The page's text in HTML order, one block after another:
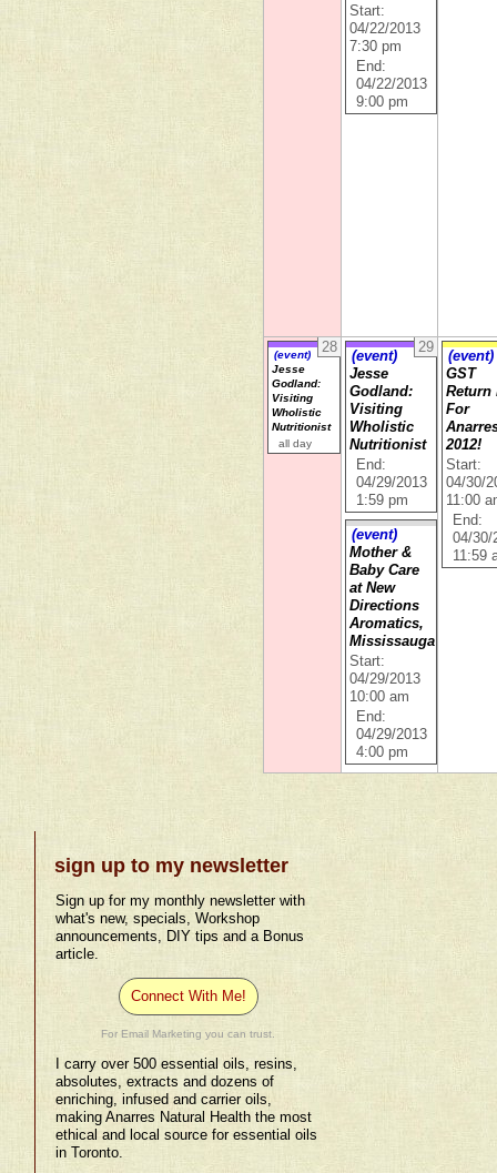
Start:
04/22/2013
7:30 pm
End:
04/22/2013
9:00 pm
28
(event)
Jesse
Godland:
Visiting
Wholistic
Nutritionist
all day
29
(event)
Jesse
Godland:
Visiting
Wholistic
Nutritionist
End:
04/29/2013
1:59 pm
(event)
Mother &
Baby Care
at New
Directions
Aromatics,
Mississauga
Start:
04/29/2013
10:00 am
End:
04/29/2013
4:00 pm
(event)
GST
Return
For
2012!
Start:
04/30/
11:00
End:
04/30/
11:59
sign up to my newsletter
Sign up for my monthly newsletter with
what's new, specials, Workshop
announcements, DIY tips and a Bonus
article.
Connect With Me!
For Email Marketing you can trust.
I carry over 500 essential oils, resins,
absolutes, extracts and dozens of
enriching, infused and carrier oils,
making Anarres Natural Health the most
ethical and local source for essential oils
in Toronto.